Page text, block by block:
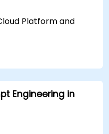
Platform and
chatbot models
into various
performance
Engineering in